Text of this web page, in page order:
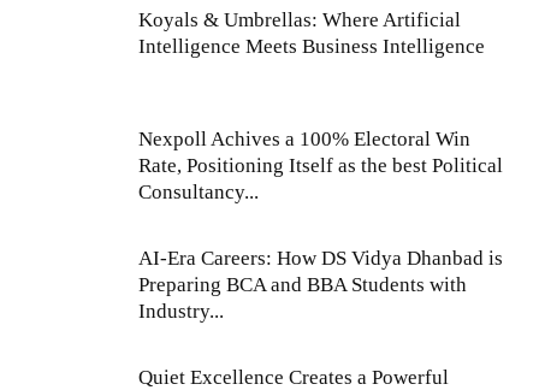
Koyals & Umbrellas: Where Artificial
Intelligence Meets Business Intelligence
Nexpoll Achives a 100% Electoral Win
Rate, Positioning Itself as the best Political
Consultancy...
AI-Era Careers: How DS Vidya Dhanbad is
Preparing BCA and BBA Students with
Industry...
Quiet Excellence Creates a Powerful